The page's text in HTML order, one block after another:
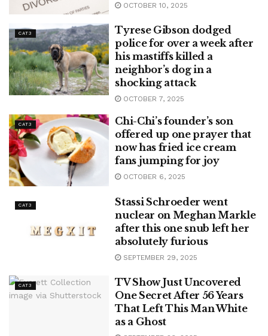
OCTOBER 10, 2025
CAT3
Tyrese Gibson dodged
police for over a week after
his mastiffs killed a
neighbor’s dog in a
shocking attack
OCTOBER 7, 2025
CAT3
Chi-Chi’s founder’s son
offered up one prayer that
now has fried ice cream
fans jumping for joy
OCTOBER 6, 2025
CAT3
Stassi Schroeder went
nuclear on Meghan Markle
after this one snub left her
absolutely furious
SEPTEMBER 29, 2025
CAT3
TV Show Just Uncovered
One Secret After 56 Years
That Left This Man White
as a Ghost